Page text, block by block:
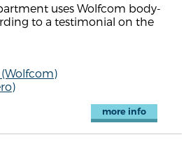
uses Wolfcom body-
to a testimonial on the
more info